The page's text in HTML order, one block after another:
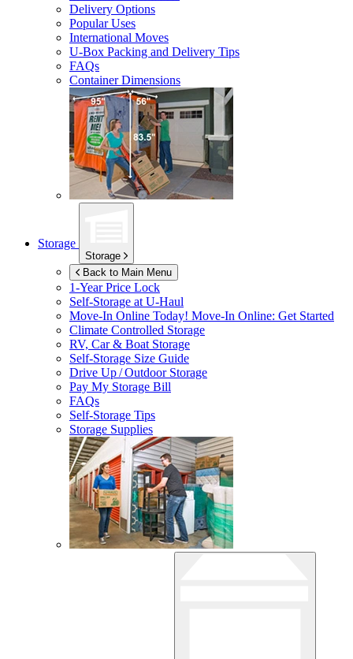
Delivery Options
Popular Uses
International Moves
U-Box Packing and Delivery Tips
FAQs
Container Dimensions
Storage
Storage
Back to Main Menu
1-Year Price Lock
Self-Storage atU-Haul
Move-In Online Today! Move-In Online: Get Started
Climate Controlled Storage
RV, Car & Boat Storage
Self-Storage Size Guide
Drive Up / Outdoor Storage
Pay My Storage Bill
FAQs
Self-Storage Tips
Storage Supplies